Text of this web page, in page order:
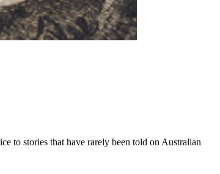
to stories that have rarely been told on Australian